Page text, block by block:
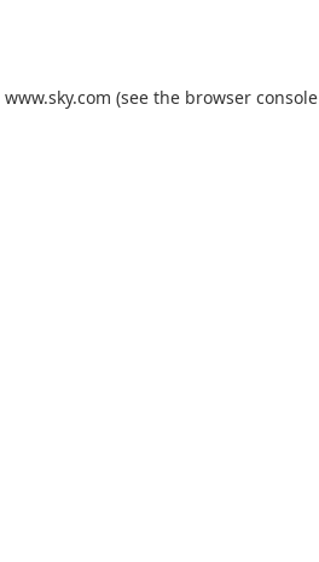
www.sky.com (see the browser console